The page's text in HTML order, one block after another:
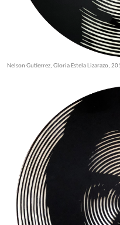
Nelson Gutierrez, Gloria Estela Lizarazo,